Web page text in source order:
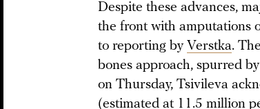
Despite these advances,
the front with amputations
to reporting by Verstka.
bones approach, spurred
on Thursday, Tsivileva
(estimated at 11.5 million